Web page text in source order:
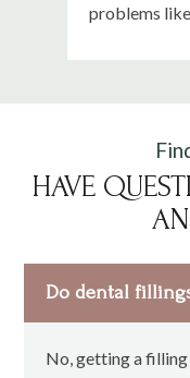
problems
HAVE
Do dental
No, getting a